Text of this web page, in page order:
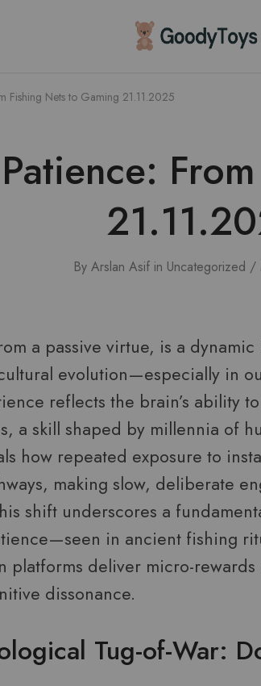
Children
Toys
Fishing Nets to Gaming 21.11.2025
By Arslan Asif in Uncategorized
a passive virtue, is a
evolution—especially in
reflects the brain’s ability
a skill shaped by millennia of
how repeated exposure to
making slow, deliberate
shift underscores a
in ancient fishing
platforms deliver micro-
dissonance.
Tug-of-War: